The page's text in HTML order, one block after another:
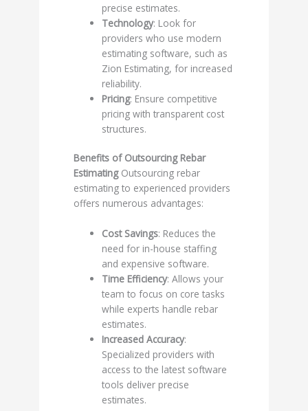
precise estimates.
Technology: Look for
providers who use modern
estimating software, such as
Zion Estimating, for increased
reliability.
Pricing: Ensure competitive
pricing with transparent cost
structures.
Benefits of Outsourcing Rebar
EstimatingOutsourcing rebar
estimating to experienced providers
offers numerous advantages:
Cost Savings: Reduces the
need for in-house staffing
and expensive software.
Time Efficiency: Allows your
team to focus on core tasks
while experts handle rebar
estimates.
Increased Accuracy:
Specialized providers with
access to the latest software
tools deliver precise
estimates.